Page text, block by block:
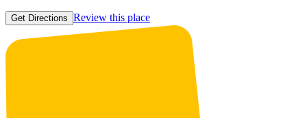
Get Directions Review this place